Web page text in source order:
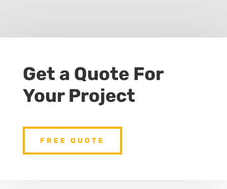
Get a Quote For
Your Project
FREE QUOTE